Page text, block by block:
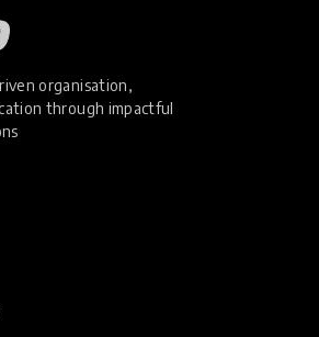
organisation,
through impactful